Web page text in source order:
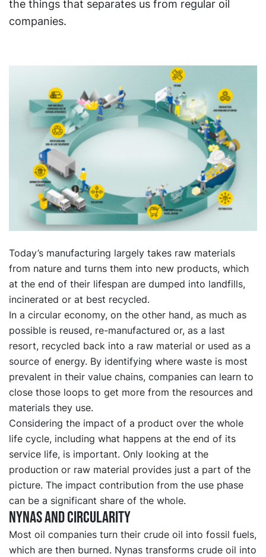
the things that separates us from regular oil
companies.
Today’s manufacturing largely takes raw materials
from nature and turns them into new products, which
at the end of their lifespan are dumped into landfills,
incinerated or at best recycled.
In a circular economy, on the other hand, as much as
possible is reused, re-manufactured or, as a last
resort, recycled back into a raw material or used as a
source of energy. By identifying where waste is most
prevalent in their value chains, companies can learn to
close those loops to get more from the resources and
materials they use.
Considering the impact of a product over the whole
life cycle, including what happens at the end of its
service life, is important. Only looking at the
production or raw material provides just a part of the
picture. The impact contribution from the use phase
can be a significant share of the whole.
Nynas and circularity
Most oil companies turn their crude oil into fossil fuels,
which are then burned. Nynas transforms crude oil into